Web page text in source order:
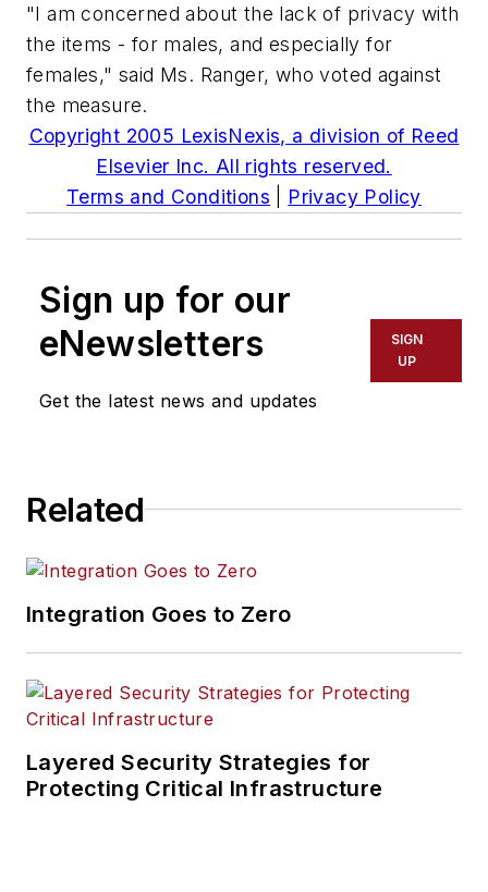
"I am concerned about the lack of privacy with
the items - for males, and especially for
females," said Ms. Ranger, who voted against
the measure.
Copyright 2005 LexisNexis, a division of Reed
Elsevier Inc. All rights reserved.
Terms and Conditions
Privacy Policy
Sign up for our
eNewsletters
Get the latest news and updates
SIGN
UP
Related
Integration Goes to Zero
Layered Security Strategies for
Protecting Critical Infrastructure